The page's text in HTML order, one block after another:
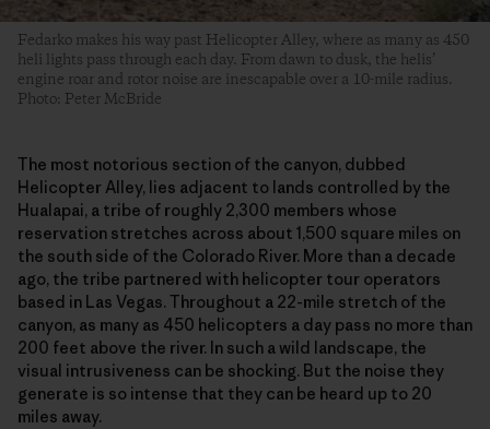
Fedarko makes his way past Helicopter Alley, where as many as 450
heli lights pass through each day. From dawn to dusk, the helis’
engine roar and rotor noise are inescapable over a 10-mile radius.
Photo: Peter McBride
The most notorious section of the canyon, dubbed
Helicopter Alley, lies adjacent to lands controlled by the
Hualapai, a tribe of roughly 2,300 members whose
reservation stretches across about 1,500 square miles on
the south side of the Colorado River. More than a decade
ago, the tribe partnered with helicopter tour operators
based in Las Vegas. Throughout a 22-mile stretch of the
canyon, as many as 450 helicopters a day pass no more than
200 feet above the river. In such a wild landscape, the
visual intrusiveness can be shocking. But the noise they
generate is so intense that they can be heard up to 20
miles away.